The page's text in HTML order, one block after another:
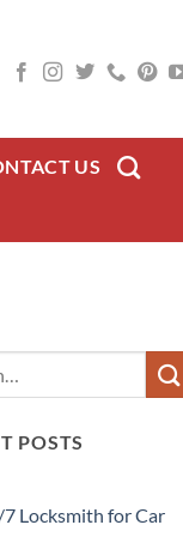
US
POSTS
Locksmith for Car